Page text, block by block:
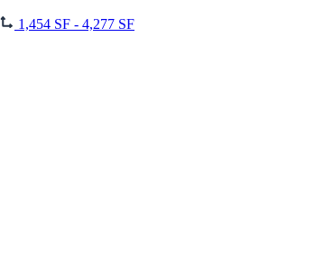
1,454 SF - 4,277 SF